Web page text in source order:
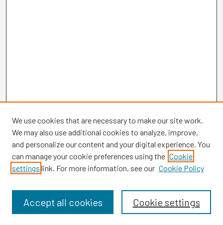
Browse
Disciplines
We use cookies that are necessary to make our site work.
We may also use additional cookies to analyze, improve,
and personalize our content and your digital experience. You
can manage your cookie preferences using the Cookie
settings link. For more information, see our Cookie Policy
Cookie settings
Accept all cookies